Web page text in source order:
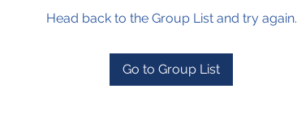
Head back to the Group List and try again.
Go to Group List